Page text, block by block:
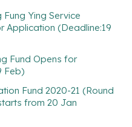
Ying Service
Application (Deadline:19
Fund Opens for
Feb)
Fund 2020-21 (Round
from 20 Jan